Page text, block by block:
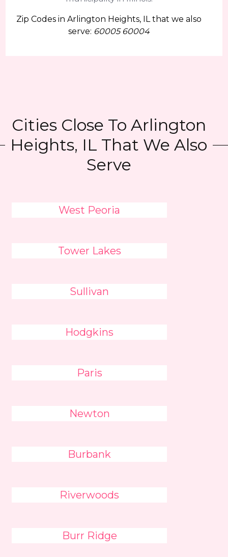
Zip Codes in Arlington Heights, IL that we also
serve: 60005 60004
Cities Close To Arlington
Heights, IL That We Also
Serve
West Peoria
Tower Lakes
Sullivan
Hodgkins
Paris
Newton
Burbank
Riverwoods
Burr Ridge